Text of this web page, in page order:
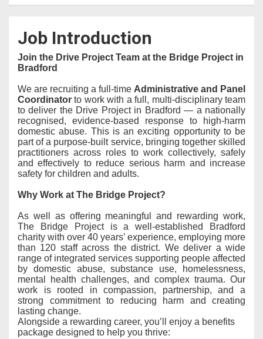
Job Introduction
Join the Drive Project Team at the Bridge Project in
Bradford
We are recruiting a full-time Administrative and Panel
Coordinator to work with a full, multi-disciplinary team
to deliver the Drive Project in Bradford — a nationally
recognised, evidence-based response to high-harm
domestic abuse. This is an exciting opportunity to be
part of a purpose-built service, bringing together skilled
practitioners across roles to work collectively, safely
and effectively to reduce serious harm and increase
safety for children and adults.
Why Work at The Bridge Project?
As well as offering meaningful and rewarding work,
The Bridge Project is a well-established Bradford
charity with over 40 years’ experience, employing more
than 120 staff across the district. We deliver a wide
range of integrated services supporting people affected
by domestic abuse, substance use, homelessness,
mental health challenges, and complex trauma. Our
work is rooted in compassion, partnership, and a
strong commitment to reducing harm and creating
lasting change.
Alongside a rewarding career, you’ll enjoy a benefits
package designed to help you thrive: